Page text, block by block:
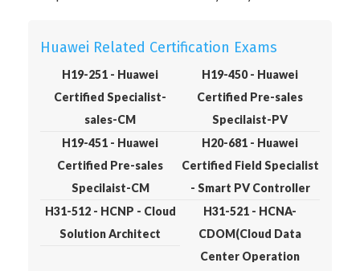
Huawei Related Certification Exams
H19-251 - Huawei
Certified Specialist-
sales-CM
H19-450 - Huawei
Certified Pre-sales
Specilaist-PV
H19-451 - Huawei
Certified Pre-sales
Specilaist-CM
H20-681 - Huawei
Certified Field Specialist
- Smart PV Controller
H31-512 - HCNP - Cloud
Solution Architect
H31-521 - HCNA-
CDOM(Cloud Data
Center Operation